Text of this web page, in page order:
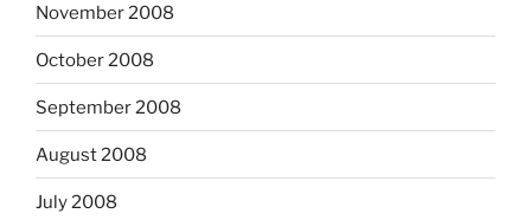
November 2008
October 2008
September 2008
August 2008
July 2008